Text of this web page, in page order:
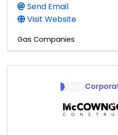
Send Email
Visit Website
Gas Companies